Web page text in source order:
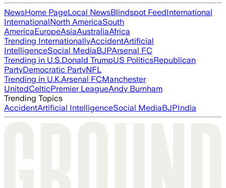
NewsHome PageLocal NewsBlindspot FeedInternational
InternationalNorth AmericaSouth
AmericaEuropeAsiaAustraliaAfrica
Trending InternationallyAccidentArtificial
IntelligenceSocial MediaBJPArsenal FC
Trending in U.S.Donald TrumpUS PoliticsRepublican
PartyDemocratic PartyNFL
Trending in U.K.Arsenal FCManchester
UnitedCelticPremier LeagueAndy Burnham
Trending Topics
AccidentArtificial IntelligenceSocial MediaBJPIndia